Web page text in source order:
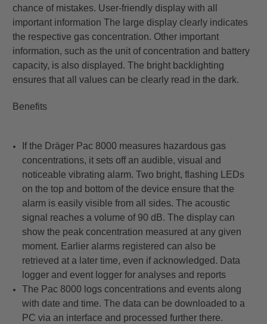
chance of mistakes. User-friendly display with all
important information The large display clearly indicates
the respective gas concentration. Other important
information, such as the unit of concentration and battery
capacity, is also displayed. The bright backlighting
ensures that all values can be clearly read in the dark.
Benefits
If the Dräger Pac 8000 measures hazardous gas
concentrations, it sets off an audible, visual and
noticeable vibrating alarm. Two bright, flashing LEDs
on the top and bottom of the device ensure that the
alarm is easily visible from all sides. The acoustic
signal reaches a volume of 90 dB. The display can
show the peak concentration measured at any given
moment. Earlier alarms registered can also be
retrieved at a later time, even if acknowledged. Data
logger and event logger for analyses and reports
The Pac 8000 logs concentrations and events along
with date and time. The data can be downloaded to a
PC via an interface and processed further there.